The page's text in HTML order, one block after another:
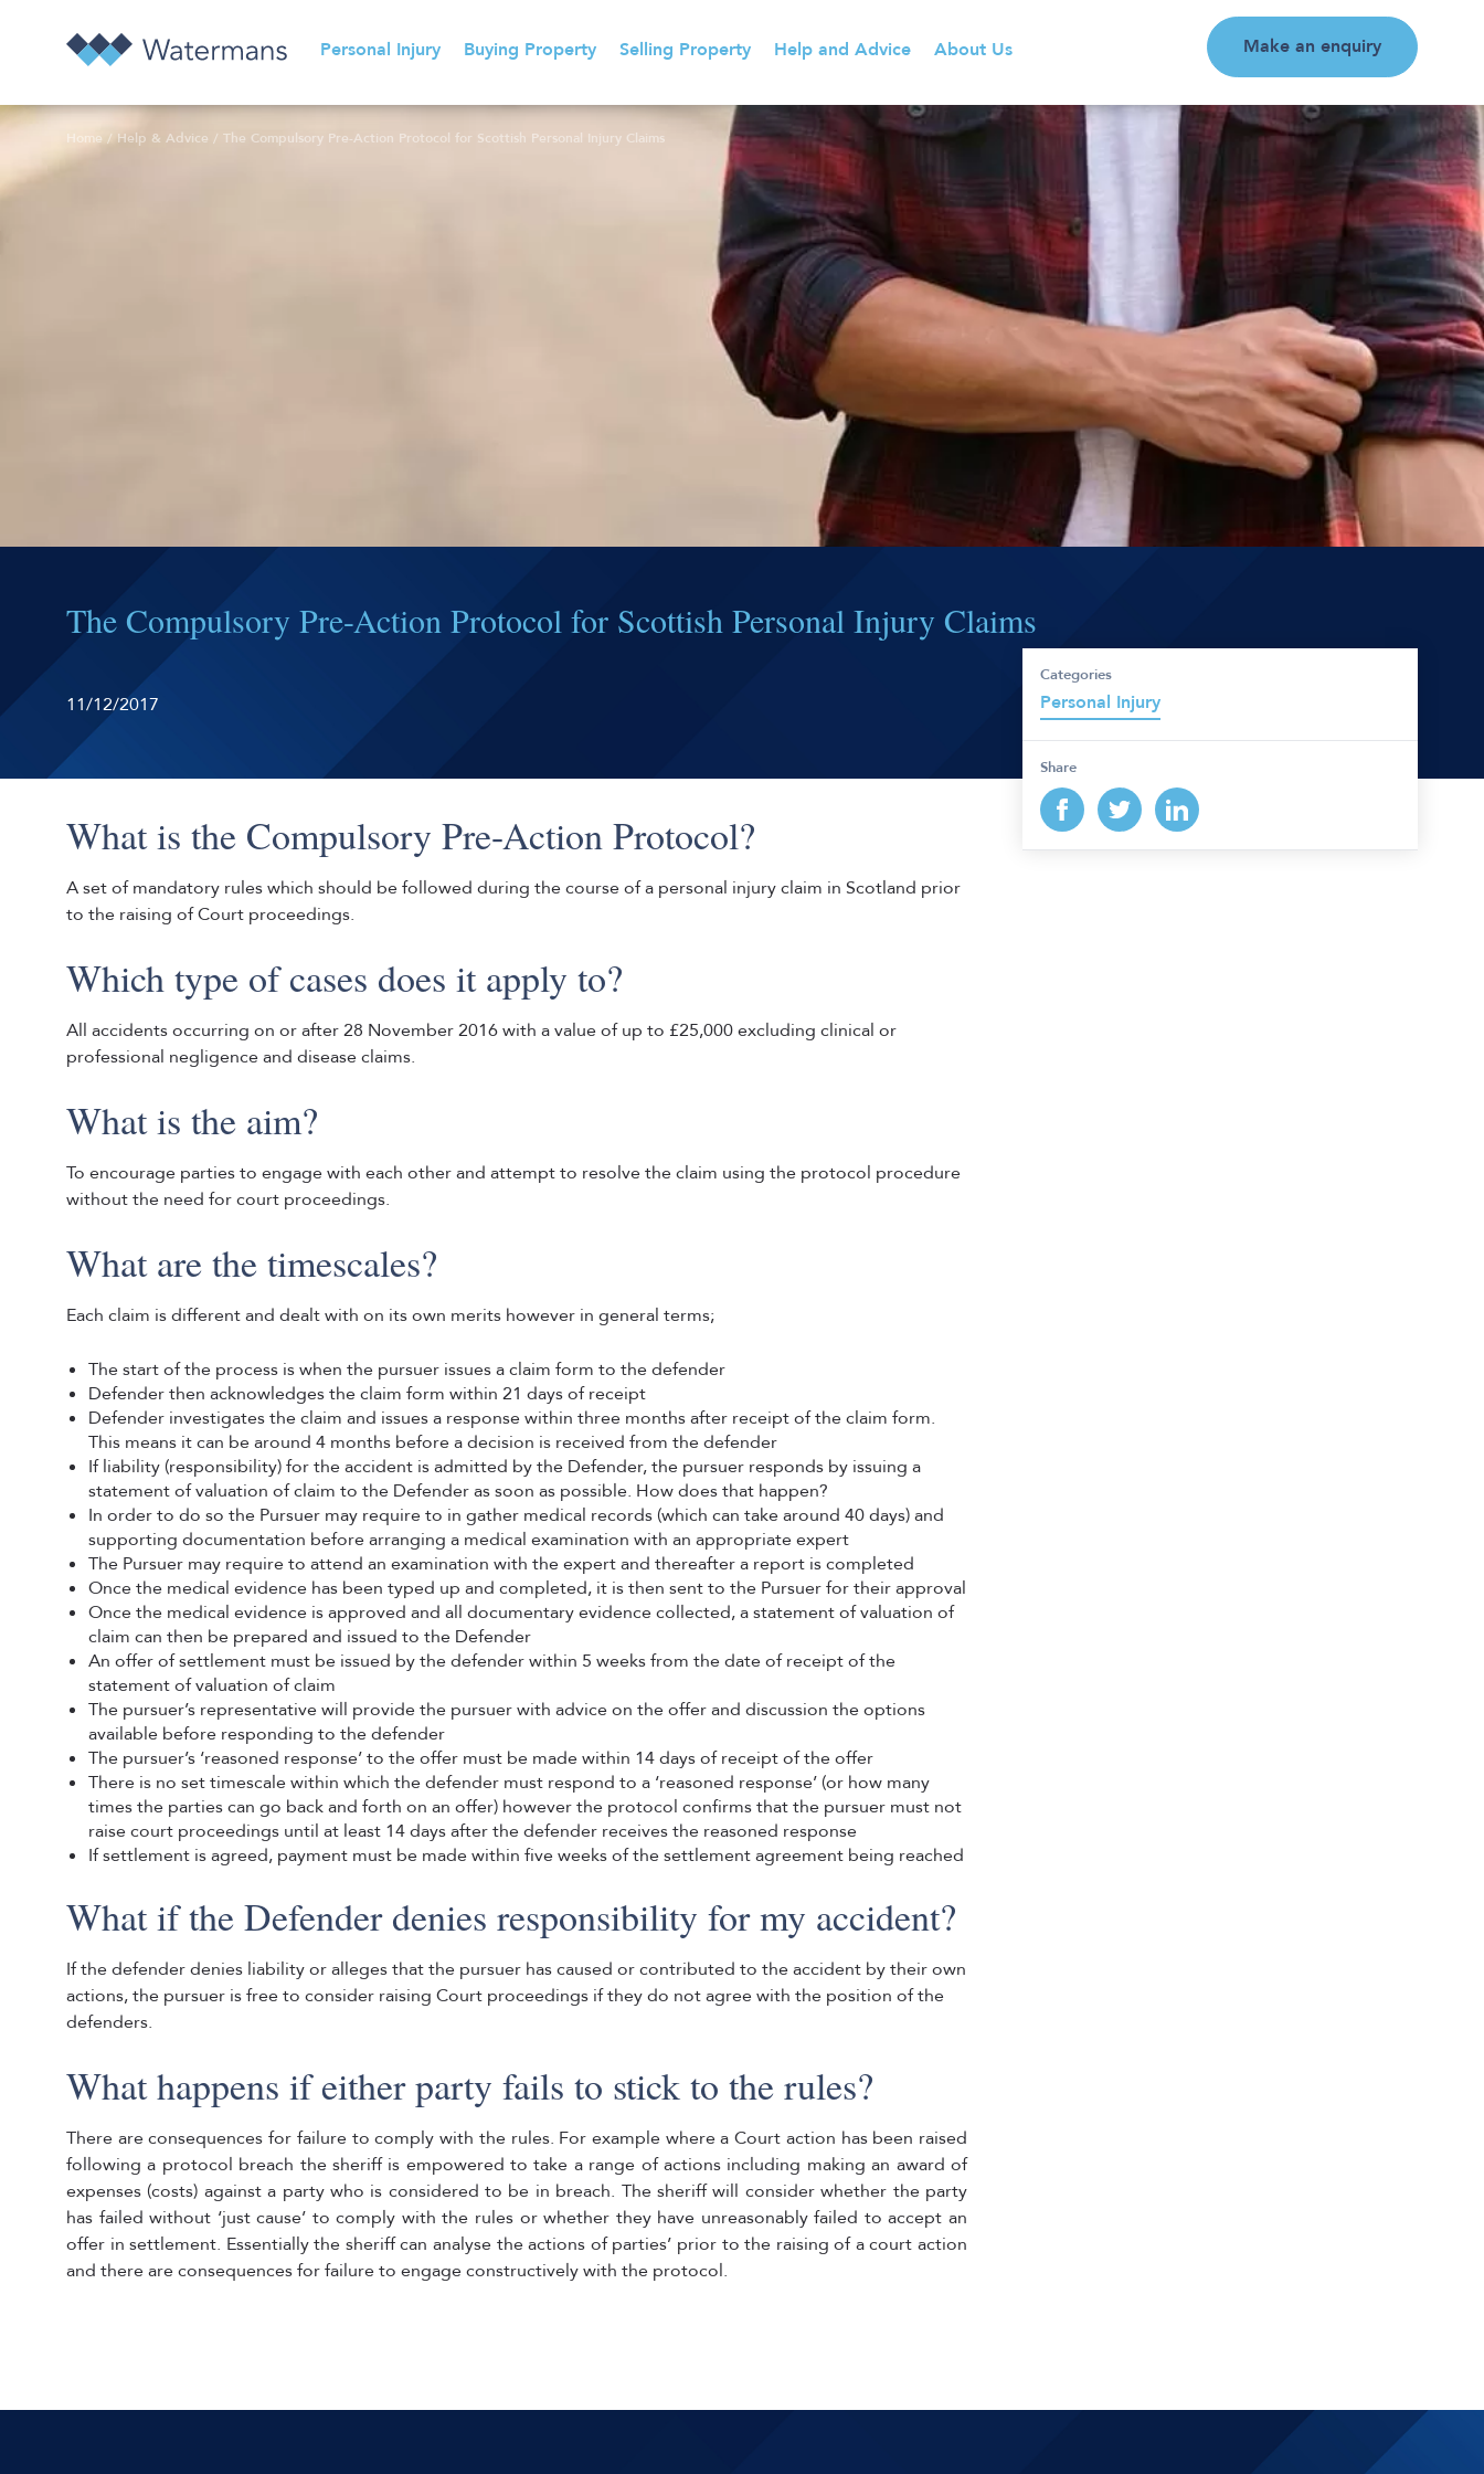
Personal Injury Buying Property Selling Property Help and Advice About Us Make an enquiry
Home / Help & Advice / The Compulsory Pre-Action Protocol for Scottish Personal Injury Claims
The Compulsory Pre-Action Protocol for Scottish Personal Injury Claims
11/12/2017
What is the Compulsory Pre-Action Protocol?
A set of mandatory rules which should be followed during the course of a personal injury claim in Scotland prior
to the raising of Court proceedings.
Which type of cases does it apply to?
All accidents occurring on or after 28 November 2016 with a value of up to £25,000 excluding clinical or
professional negligence and disease claims.
What is the aim?
To encourage parties to engage with each other and attempt to resolve the claim using the protocol procedure
without the need for court proceedings.
What are the timescales?
Each claim is different and dealt with on its own merits however in general terms;
The start of the process is when the pursuer issues a claim form to the defender
Defender then acknowledges the claim form within 21 days of receipt
Defender investigates the claim and issues a response within three months after receipt of the claim form.
This means it can be around 4 months before a decision is received from the defender
If liability (responsibility) for the accident is admitted by the Defender, the pursuer responds by issuing a
statement of valuation of claim to the Defender as soon as possible. How does that happen?
In order to do so the Pursuer may require to in gather medical records (which can take around 40 days) and
supporting documentation before arranging a medical examination with an appropriate expert
The Pursuer may require to attend an examination with the expert and thereafter a report is completed
Once the medical evidence has been typed up and completed, it is then sent to the Pursuer for their approval
Once the medical evidence is approved and all documentary evidence collected, a statement of valuation of
claim can then be prepared and issued to the Defender
An offer of settlement must be issued by the defender within 5 weeks from the date of receipt of the
statement of valuation of claim
The pursuer’s representative will provide the pursuer with advice on the offer and discussion the options
available before responding to the defender
The pursuer’s ‘reasoned response’ to the offer must be made within 14 days of receipt of the offer
There is no set timescale within which the defender must respond to a ‘reasoned response’ (or how many
times the parties can go back and forth on an offer) however the protocol confirms that the pursuer must not
raise court proceedings until at least 14 days after the defender receives the reasoned response
If settlement is agreed, payment must be made within five weeks of the settlement agreement being reached
What if the Defender denies responsibility for my accident?
If the defender denies liability or alleges that the pursuer has caused or contributed to the accident by their own
actions, the pursuer is free to consider raising Court proceedings if they do not agree with the position of the
defenders.
What happens if either party fails to stick to the rules?
There are consequences for failure to comply with the rules. For example where a Court action has been raised
following a protocol breach the sheriff is empowered to take a range of actions including making an award of
expenses (costs) against a party who is considered to be in breach. The sheriff will consider whether the party
has failed without ‘just cause’ to comply with the rules or whether they have unreasonably failed to accept an
offer in settlement. Essentially the sheriff can analyse the actions of parties’ prior to the raising of a court action
and there are consequences for failure to engage constructively with the protocol.
Categories
Personal Injury
Share